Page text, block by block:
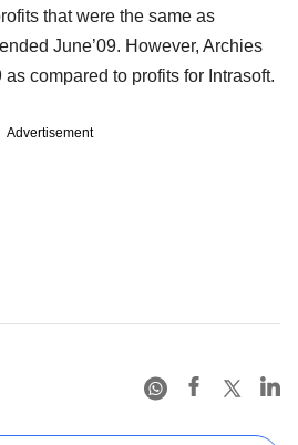
that were the same as
June’09. However, Archies
compared to profits for Intrasoft.
Advertisement